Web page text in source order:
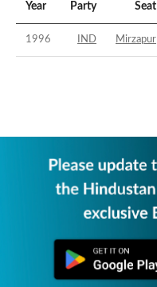
Year Party Seat
1996 IND Mirzapur